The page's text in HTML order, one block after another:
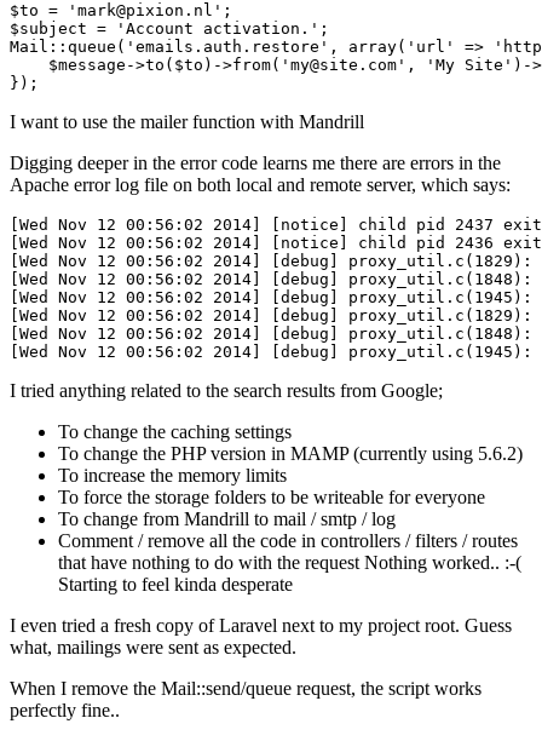
$to = 'mark@pixion.nl'
$subject = 'Account activation.'
Mail :: queue ( 'emails.auth.restore' , array( 'url' =>
$message ->to ( $to )->from( 'my@site.com' , 'My Site' )->
I want to use the mailer function with Mandrill
Digging deeper in the error code learns me there are errors in the
Apache error log file on both local and remote server, which says:
[Wed Nov 12 00:56:02 2014] [notice] child pid 2437 exit
[Wed Nov 12 00:56:02 2014]
[notice] child pid 2436 exit
[Wed Nov 12 00:56:02 2014]
[debug] proxy_util .c ( 1829 ):
[Wed Nov 12 00:56:02 2014]
[debug] proxy_util .c ( 1848
[Wed Nov 12 00:56:02 2014]
[debug] proxy_util .c ( 1945 ):
[Wed Nov 12 00:56:02 2014]
[debug] proxy_util .c ( 1829 ):
[Wed Nov 12 00:56:02 2014]
[debug] proxy_util .c ( 1848
[Wed Nov 12 00:56:02 2014]
[debug] proxy_util .c ( 1945 ):
I tried anything related to the search results from Google;
To change the caching settings
To change the PHP version in MAMP (currently using 5.6.2)
To increase the memory limits
To force the storage folders to be writeable for everyone
To change from Mandrill to mail / smtp / log
Comment / remove all the code in controllers / filters / routes
that have nothing to do with the request Nothing worked.. :-(
Starting to feel kinda desperate
I even tried a fresh copy of Laravel next to my project root. Guess
what, mailings were sent as expected.
When I remove the Mail::send/queue request, the script works
perfectly fine..